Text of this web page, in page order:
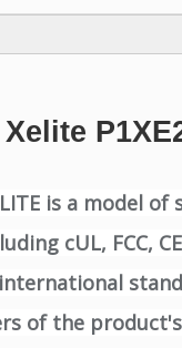
Xelite
is a
cUL, FCC, CE,
of the